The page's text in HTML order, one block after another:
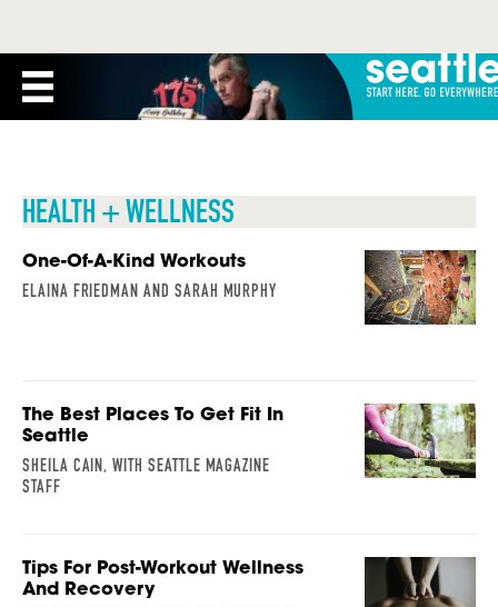
HEALTH + WELLNESS
One-Of-A-Kind Workouts
ELAINA FRIEDMAN AND SARAH MURPHY
The Best Places To Get Fit In
Seattle
SHEILA CAIN, WITH SEATTLE MAGAZINE
STAFF
Tips For Post-Workout Wellness
And Recovery